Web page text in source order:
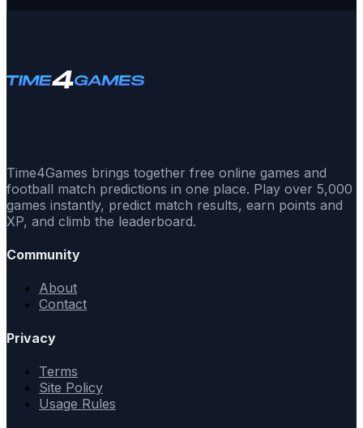
Time4Games brings together free online games and
football match predictions in one place. Play over 5,000
games instantly, predict match results, earn points and
XP, and climb the leaderboard.
Community
About
Contact
Privacy
Terms
Site Policy
Usage Rules